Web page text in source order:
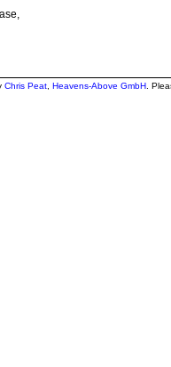
Chris Peat Heavens-Above GmbH .